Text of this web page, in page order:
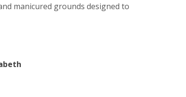
manicured grounds designed to